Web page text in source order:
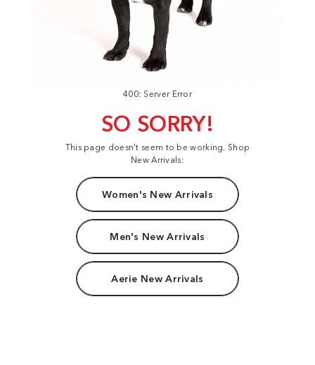
400: Server Error
SO SORRY!
This page doesn't seem to be working. Shop
New Arrivals:
Women's New Arrivals
Men's New Arrivals
Aerie New Arrivals